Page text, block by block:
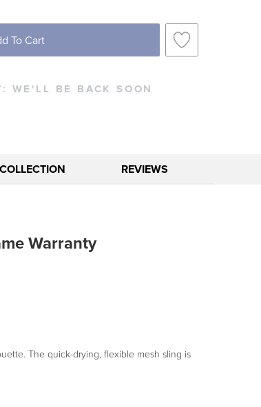
To Cart
WE'LL BE BACK SOON
REVIEWS
Warranty
The quick-drying, flexible mesh sling is